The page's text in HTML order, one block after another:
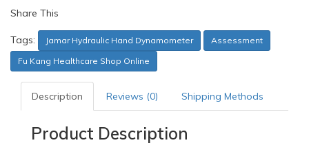
Share This
Tags: Jamar Hydraulic Hand Dynamometer
Assessment
Fu Kang Healthcare Shop Online
Description Reviews (0) Shipping Methods
Product Description